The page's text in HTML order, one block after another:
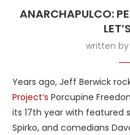
ANARCHAPULCO:
written by
Years ago, Jeff Berwick
Project’s Porcupine
its 17th year with featured
Spirko, and comedians